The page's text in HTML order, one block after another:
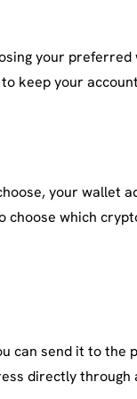
your
keep your
your wallet
choose which
can send it to
directly